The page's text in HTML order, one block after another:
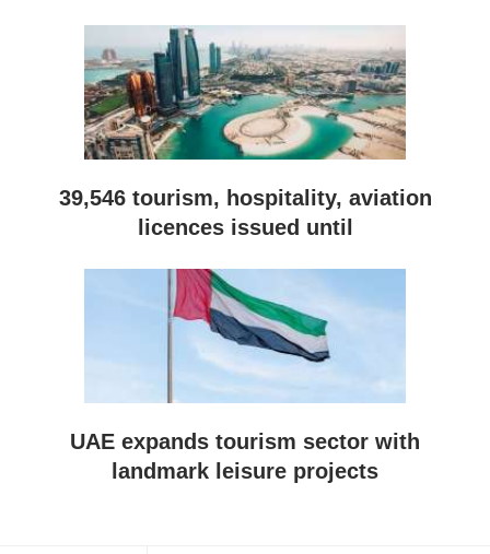
39,546 tourism, hospitality, aviation
licences issued until
UAE expands tourism sector with
landmark leisure projects